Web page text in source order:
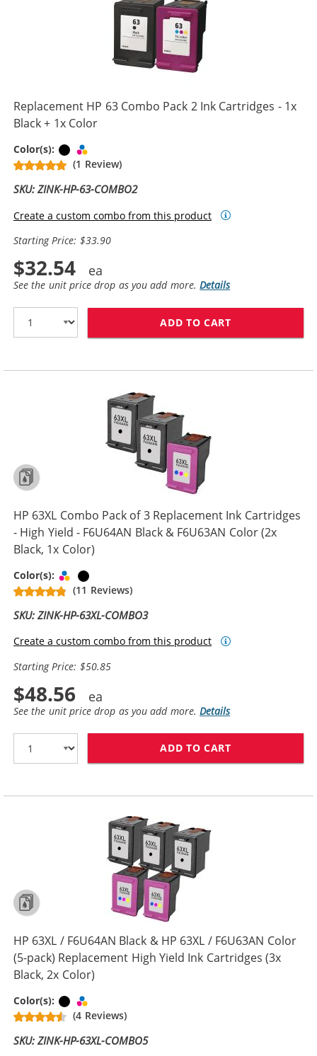
Replacement HP 63 Combo Pack 2 Ink Cartridges - 1x
Black + 1x Color
Color(s): Black
(1 Review)
SKU: ZINK-HP-63-COMBO2
Create a custom combo from this product
Starting Price: $33.90
$32.54
See the unit price drop as you add more.Details
ADD TO CART
HP 63XL Combo Pack of 3 Replacement Ink Cartridges
- High Yield - F6U64AN Black & F6U63AN Color (2x
Black, 1x Color)
Color(s): Tri-color
(11 Reviews)
SKU: ZINK-HP-63XL-COMBO3
Create a custom combo from this product
Starting Price: $50.85
$48.56
See the unit price drop as you add more.Details
ADD TO CART
HP 63XL / F6U64AN Black & HP 63XL / F6U63AN Color
(5-pack) Replacement High Yield Ink Cartridges (3x
Black, 2x Color)
Color(s): Black
(4 Reviews)
SKU: ZINK-HP-63XL-COMBO5